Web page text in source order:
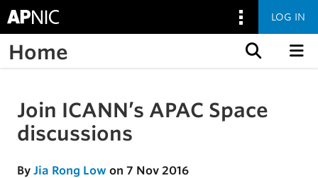
LOG IN
Home
Skip to the article
Join ICANN’s APAC Space
discussions
By Jia Rong Low on 7 Nov 2016